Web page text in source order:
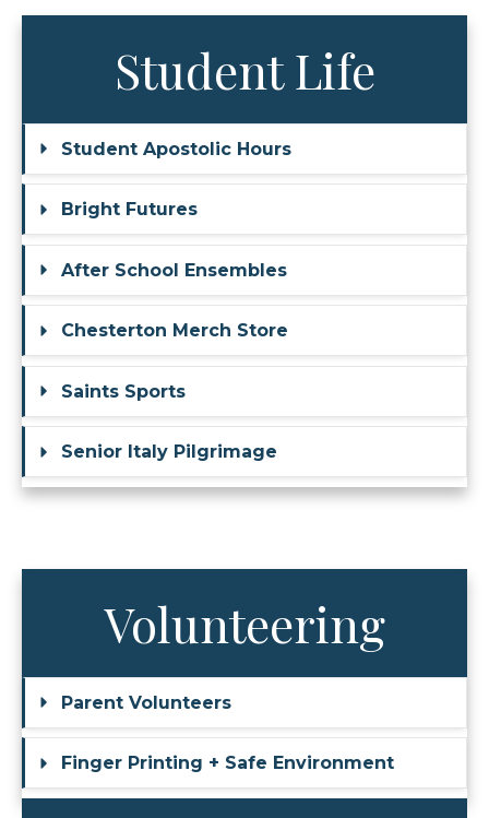
Student Life
Student Apostolic Hours
Bright Futures
After School Ensembles
Chesterton Merch Store
Saints Sports
Senior Italy Pilgrimage
Volunteering
Parent Volunteers
Finger Printing + Safe Environment